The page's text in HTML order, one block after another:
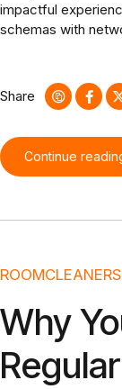
impactful
schemas with
Share
Continue
Why